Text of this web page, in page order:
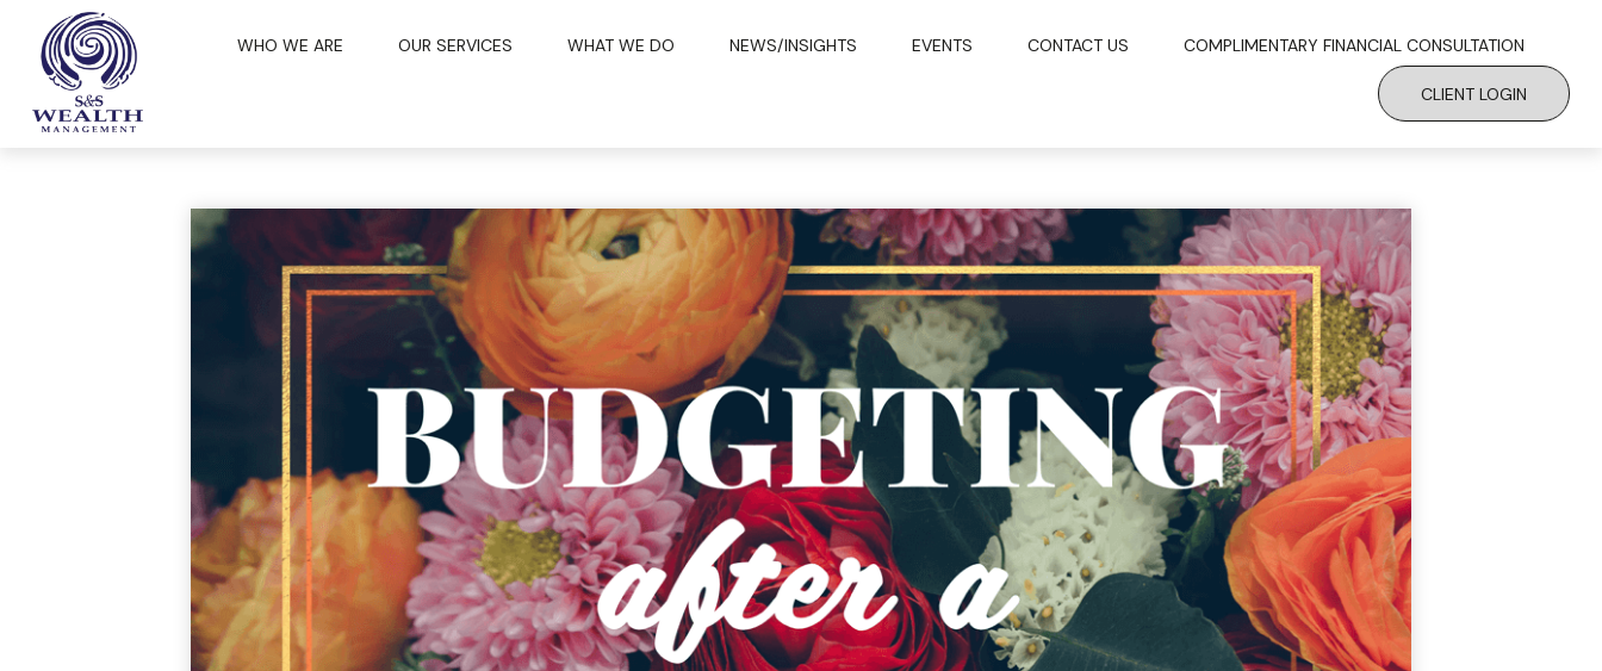
WHO WE ARE OUR SERVICES WHAT WE DO NEWS/INSIGHTS EVENTS CONTACT US COMPLIMENTARY FINANCIAL CONSULTATION
CLIENT LOGIN